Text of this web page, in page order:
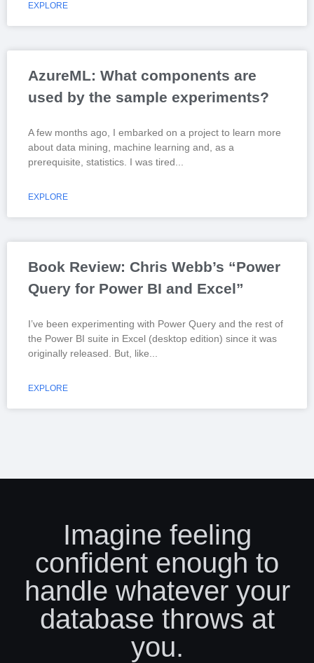
EXPLORE
AzureML: What components are
used by the sample experiments?
A few months ago, I embarked on a project to learn more
about data mining, machine learning and, as a
prerequisite, statistics. I was tired
EXPLORE
Book Review: Chris Webb’s “Power
Query for Power BI and Excel”
I’ve been experimenting with Power Query and the rest of
the Power BI suite in Excel (desktop edition) since it was
originally released. But, like
EXPLORE
Imagine feeling
confident enough to
handle whatever your
database throws at
you.